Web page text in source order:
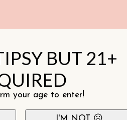
BUT 21+
your age to enter!